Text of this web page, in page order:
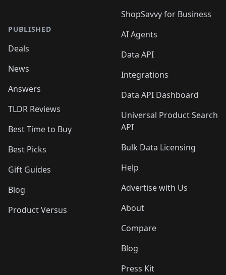
PUBLISHED
Deals
News
Answers
TLDR Reviews
Best Time to Buy
Best Picks
Gift Guides
Blog
Product Versus
ShopSavvy for Business
AI Agents
Data API
Integrations
Data API Dashboard
Universal Product Search
API
Bulk Data Licensing
Help
Advertise with Us
About
Compare
Blog
Press Kit